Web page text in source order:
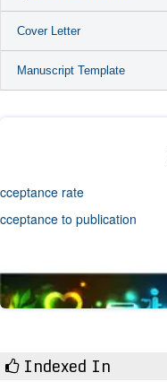
Cover Letter
Manuscript Template
rate
to publication
Indexed In